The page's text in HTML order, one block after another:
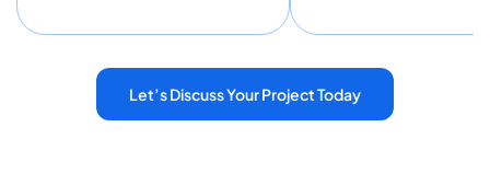
Let’s Discuss Your Project Today